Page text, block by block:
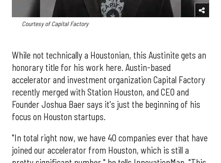
Courtesy of Capital Factory
While not technically a Houstonian, this Austinite gets an
honorary title for his work here. Austin-based
accelerator and investment organization Capital Factory
recently merged with Station Houston, and CEO and
Founder Joshua Baer says it's just the beginning of his
focus on Houston startups.
"In total right now, we have 40 companies ever that have
joined our accelerator from Houston, which is still a